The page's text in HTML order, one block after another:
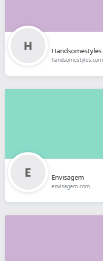
Handsomestyles
handsomestyles.com
Envisagem
envisagem.com